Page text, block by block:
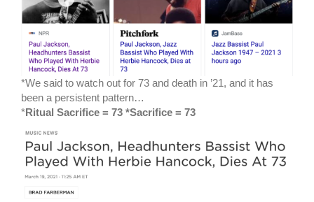
*We said to watch out for 73 and death in ’21, and it has
been a persistent pattern…
*Ritual Sacrifice = 73 *Sacrifice = 73